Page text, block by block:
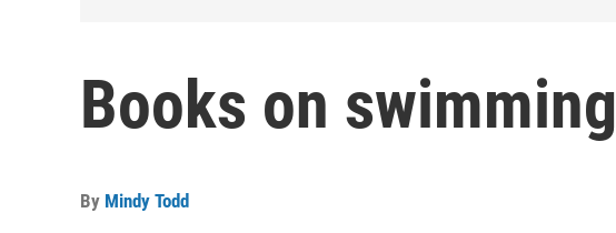
Books on swimming
By Mindy Todd